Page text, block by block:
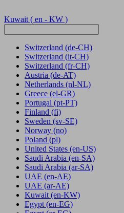
Kuwait ( en - KW )
Switzerland (de-CH)
Switzerland (it-CH)
Switzerland (fr-CH)
Austria (de-AT)
Netherlands (nl-NL)
Greece (el-GR)
Portugal (pt-PT)
Finland (fi)
Sweden (sv-SE)
Norway (no)
Poland (pl)
United States (en-US)
Saudi Arabia (en-SA)
Saudi Arabia (ar-SA)
UAE (en-AE)
UAE (ar-AE)
Kuwait (en-KW)
Egypt (en-EG)